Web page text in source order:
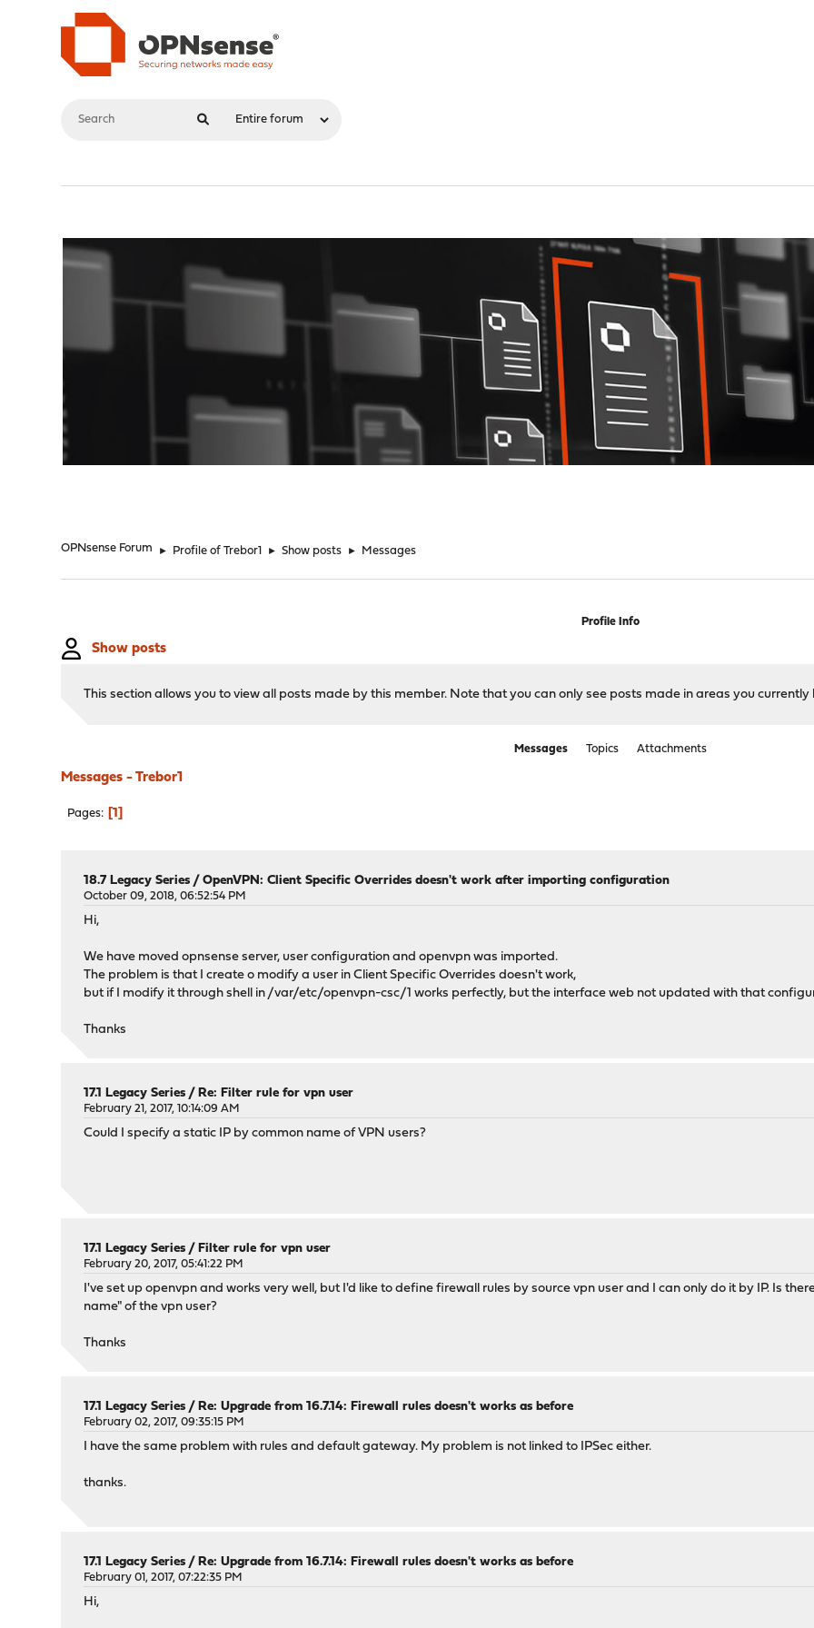
OPNsense Forum ► Profile of Trebor1 ► Show posts ► Messages
Profile Info
Show posts
This section allows you to view all posts made by this member. Note that you can only see posts made in areas you currently
Messages Topics Attachments
Messages - Trebor1
Pages 1
18.7 Legacy Series /OpenVPN: Client Specific Overrides doesn't work after importing configuration
October 09, 2018, 06:52:54 PM
Hi,
We have moved opnsense server, user configuration and openvpn was imported.
The problem is that I create o modify a user in Client Specific Overrides doesn't work,
but if I modify it through shell in /var/etc/openvpn-csc/1 works perfectly, but the interface web not updated with that
Thanks
17.1 Legacy Series /Re: Filter rule for vpn user
February 21, 2017, 10:14:09 AM
Could I specify a static IP by common name of VPN users?
17.1 Legacy Series /Filter rule for vpn user
February 20, 2017, 05:41:22 PM
I've set up openvpn and works very well, but I'd like to define firewall rules by source vpn user and I can only do it by IP. Is
name" of the vpn user?
Thanks
17.1 Legacy Series /Re: Upgrade from 16.7.14: Firewall rules doesn't works as before
February 02, 2017, 09:35:15 PM
I have the same problem with rules and default gateway. My problem is not linked to IPSec either.
thanks.
17.1 Legacy Series /Re: Upgrade from 16.7.14: Firewall rules doesn't works as before
February 01, 2017, 07:22:35 PM
Hi,